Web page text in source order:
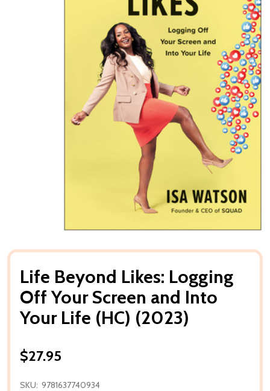
Life Beyond Likes: Logging
Off Your Screen and Into
Your Life (HC) (2023)
$27.95
SKU: 9781637740934